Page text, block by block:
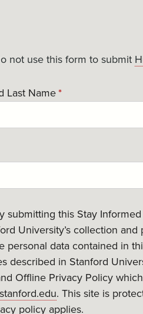
not use this form to submit
Last Name*
submitting this Stay
University’s collection and
personal data contained in
described in Stanford
Offline Privacy Policy
. This site is
policy applies.